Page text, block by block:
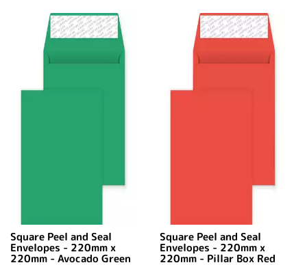
Square Peel and Seal
Envelopes - 220mm x
220mm - Avocado Green
Square Peel and Seal
Envelopes - 220mm x
220mm - Pillar Box Red